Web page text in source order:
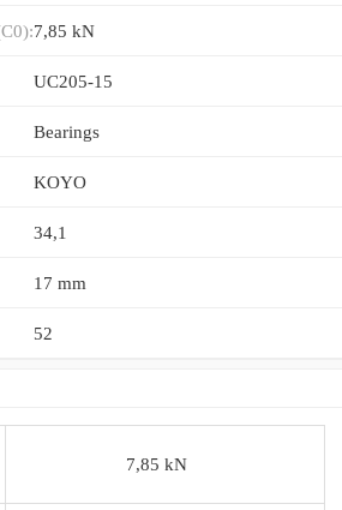
7,85 kN
UC205-15
Bearings
KOYO
34,1
17 mm
52
7,85 kN